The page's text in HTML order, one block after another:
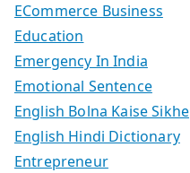
ECommerce Business
Education
Emergency In India
Emotional Sentence
English Bolna Kaise Sikhe
English Hindi Dictionary
Entrepreneur